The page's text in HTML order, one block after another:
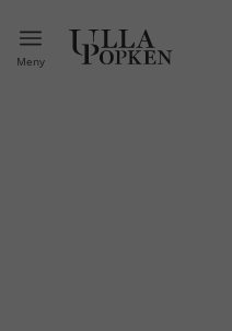
Meny